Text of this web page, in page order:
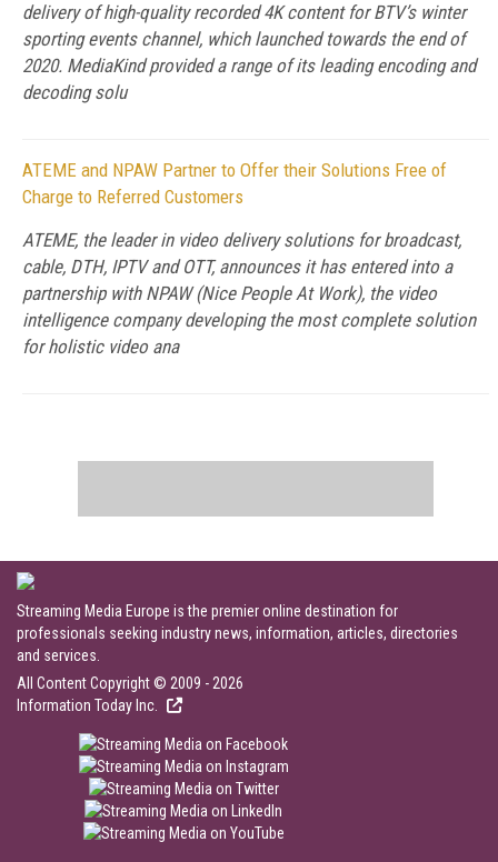
delivery of high-quality recorded 4K content for BTV’s winter
sporting events channel, which launched towards the end of
2020. MediaKind provided a range of its leading encoding and
decoding solu
ATEME and NPAW Partner to Offer their Solutions Free of
Charge to Referred Customers
ATEME, the leader in video delivery solutions for broadcast,
cable, DTH, IPTV and OTT, announces it has entered into a
partnership with NPAW (Nice People At Work), the video
intelligence company developing the most complete solution
for holistic video ana
Streaming Media Europe is the premier online destination for
professionals seeking industry news, information, articles, directories
and services.
All Content Copyright © 2009 - 2026
Information Today Inc.